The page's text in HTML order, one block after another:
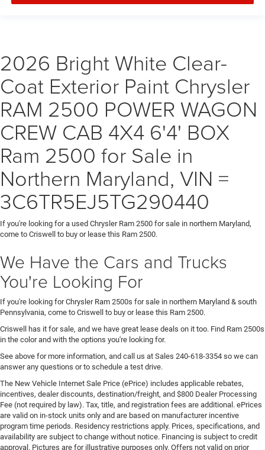
2026 Bright White Clear-
Coat Exterior Paint Chrysler
RAM 2500 POWER WAGON
CREW CAB 4X4 6'4' BOX
Ram 2500 for Sale in
Northern Maryland, VIN =
3C6TR5EJ5TG290440
If you're looking for a used Chrysler Ram 2500 for sale in northern Maryland,
come to Criswell to buy or lease this Ram 2500.
We Have the Cars and Trucks
You're Looking For
If you're looking for Chrysler Ram 2500s for sale in northern Maryland & south
Pennsylvania, come to Criswell to buy or lease this Ram 2500.
Criswell has it for sale, and we have great lease deals on it too. Find Ram 2500s
in the color and with the options you're looking for.
See above for more information, and call us at Sales 240-618-3354 so we can
answer any questions or to schedule a test drive.
The New Vehicle Internet Sale Price (ePrice) includes applicable rebates,
incentives, dealer discounts, destination/freight, and $800 Dealer Processing
Fee (not required by law). Tax, title, and registration fees are additional. ePrices
are valid on in-stock units only and are based on manufacturer incentive
program time periods. Residency restrictions apply. Prices, specifications, and
availability are subject to change without notice. Financing is subject to credit
approval. Pictures are for illustrative purposes only. Offers not valid on prior